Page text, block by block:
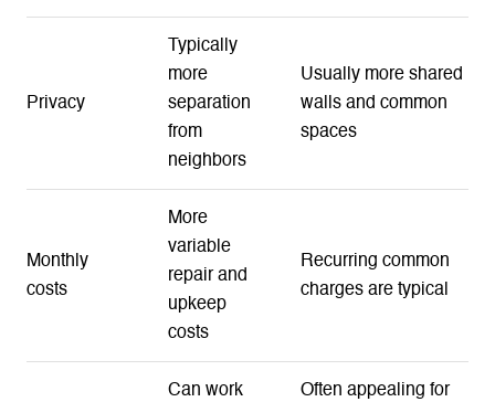
Privacy
Typically
more
separation
from
neighbors
Usually more shared
walls and common
spaces
Monthly
costs
More
variable
repair and
upkeep
costs
Recurring common
charges are typical
Can work
Often appealing for